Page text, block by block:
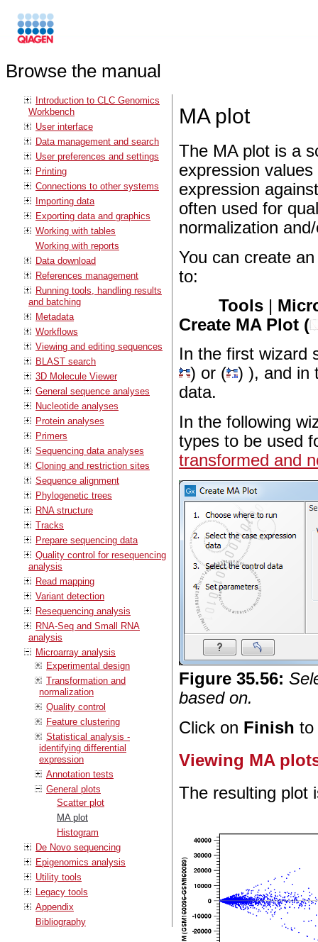
Browse the manual
Introduction to CLC Genomics
Workbench
User interface
Data management and search
User preferences and settings
Printing
Connections to other systems
Importing data
Exporting data and graphics
Working with tables
Working with reports
Data download
References management
Running tools, handling results
and batching
Metadata
Workflows
Viewing and editing sequences
BLAST search
3D Molecule Viewer
General sequence analyses
Nucleotide analyses
Protein analyses
Primers
Sequencing data analyses
Cloning and restriction sites
Sequence alignment
Phylogenetic trees
RNA structure
Tracks
Prepare sequencing data
Quality control for resequencing
analysis
Read mapping
Variant detection
Resequencing analysis
RNA-Seq and Small RNA
analysis
Microarray analysis
Experimental design
Transformation and
normalization
Quality control
Feature clustering
Statistical analysis -
identifying differential
expression
Annotation tests
General plots
Scatter plot
MA plot
Histogram
De Novo sequencing
Epigenomics analysis
Utility tools
Legacy tools
Appendix
Bibliography
MA plot
The MA plot is a
expression
expression
often used for
normalization
You can create
to:
Tools |
Create MA Plot (
In the first wizard
) or (
) ), and in
data.
In the following
types to be used
transformed and
Figure35.56:
based on.
Click on Finish to
Viewing MA
The resulting plot